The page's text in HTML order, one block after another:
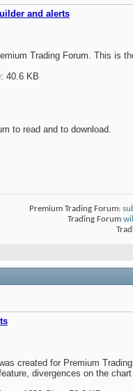
and alerts
Trading Forum. This is
to read and to download.
Premium Trading Forum:
Trading Forum
created for Premium
divergences on the